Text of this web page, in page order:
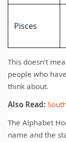
Pisces
This doesn’t
people who
think about.
Also Read:
The Alphabet
name and the